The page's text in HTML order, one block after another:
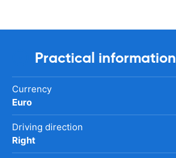
Practical information
Currency
Euro
Driving direction
Right